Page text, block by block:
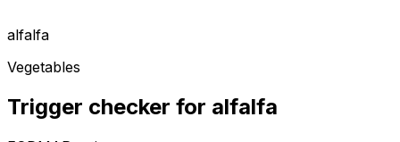
alfalfa
Vegetables
Trigger checker for alfalfa